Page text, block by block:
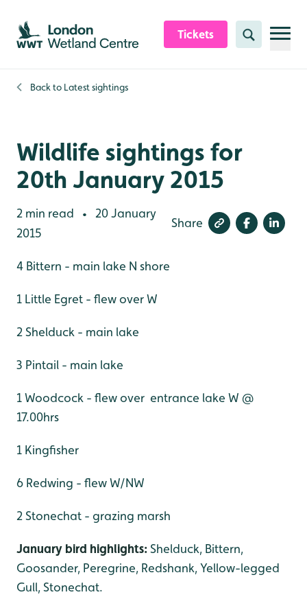
Skip to content header
Skip to main content
Skip to content footer
Tickets Search
Back to Latest sightings
Wildlife sightings for
20th January 2015
2 min read •
20 January
2015
Share
4 Bittern - main lake N shore
1 Little Egret - flew over W
2 Shelduck - main lake
3 Pintail - main lake
1 Woodcock - flew over entrance lake W @
17.00hrs
1 Kingfisher
6 Redwing - flew W/NW
2 Stonechat - grazing marsh
January bird highlights:Shelduck, Bittern,
Goosander, Peregrine, Redshank, Yellow-legged
Gull, Stonechat.